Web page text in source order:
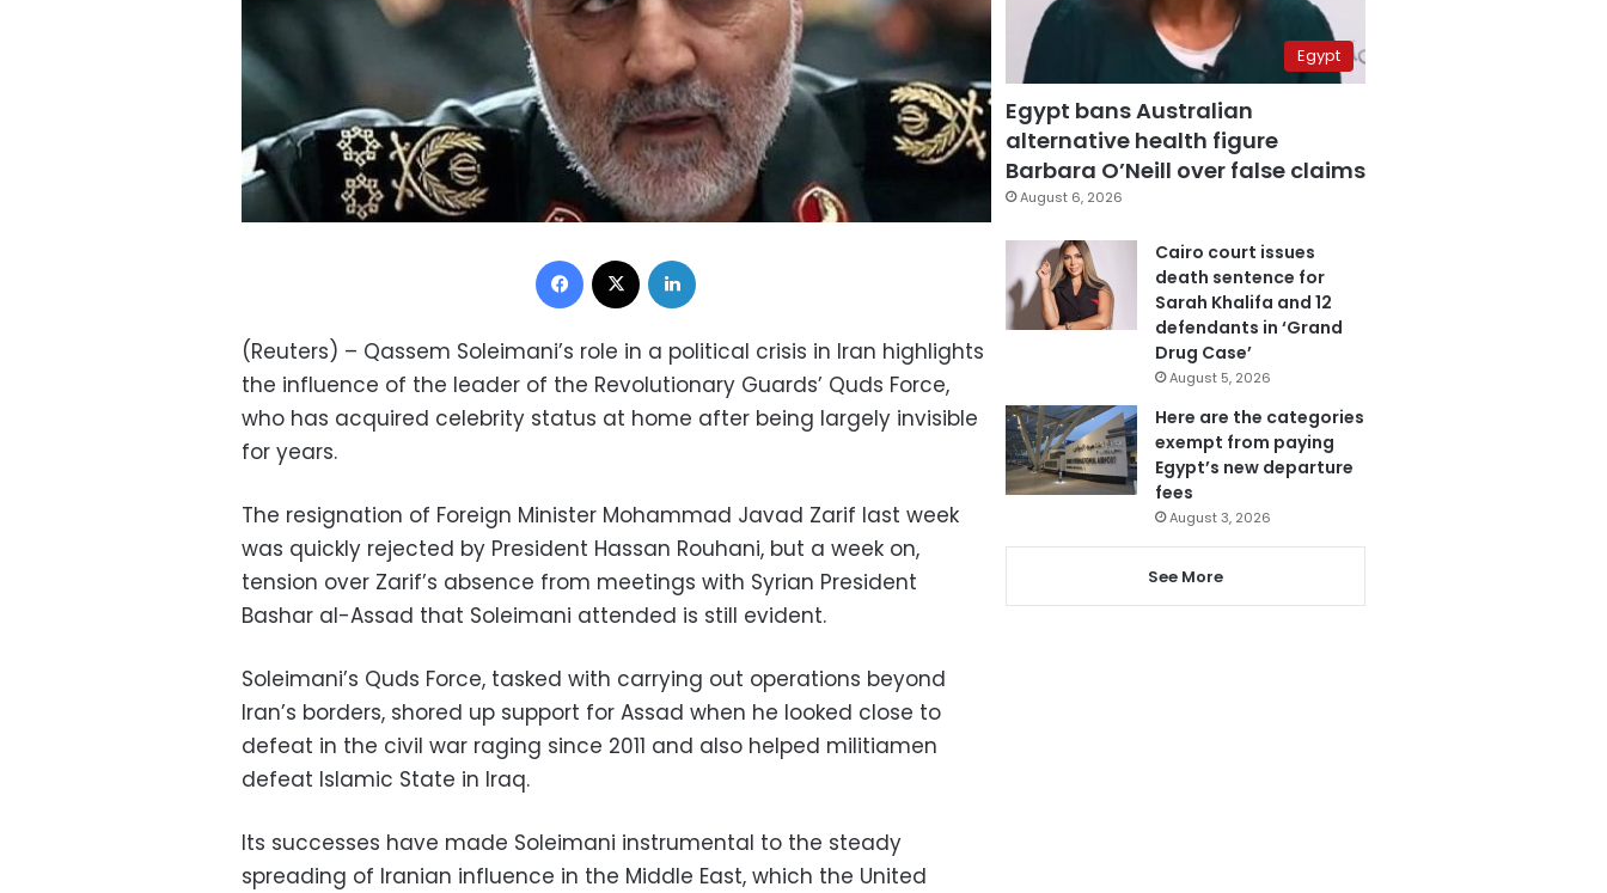
Facebook
(Reuters) – Qassem Soleimani’s role in a political crisis in Iran highlights
the influence of the leader of the Revolutionary Guards’ Quds Force,
who has acquired celebrity status at home after being largely invisible
for years.
The resignation of Foreign Minister Mohammad Javad Zarif last week
was quickly rejected by President Hassan Rouhani, but a week on,
tension over Zarif’s absence from meetings with Syrian President
Bashar al-Assad that Soleimani attended is still evident.
Soleimani’s Quds Force, tasked with carrying out operations beyond
Iran’s borders, shored up support for Assad when he looked close to
defeat in the civil war raging since 2011 and also helped militiamen
defeat Islamic State in Iraq.
Its successes have made Soleimani instrumental to the steady
spreading of Iranian influence in the Middle East, which the United
Egypt
Egypt bans Australian
alternative health figure
Barbara O’Neill over false claims
August 6, 2026
Cairo court issues
death sentence for
Sarah Khalifa and 12
defendants in ‘Grand
Drug Case’
August 5, 2026
Here are the categories
exempt from paying
Egypt’s new departure
fees
August 3, 2026
See More